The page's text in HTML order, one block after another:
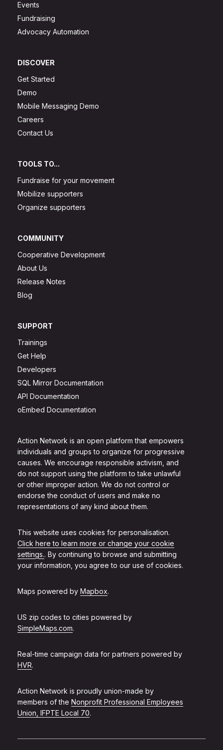
Action Network is an open platform that empowers
individuals and groups to organize for progressive
causes. We encourage responsible activism, and
do not support using the platform to take unlawful
or other improper action. We do not control or
endorse the conduct of users and make no
representations of any kind about them.
This website uses cookies for personalisation.
Click here to learn more or change your cookie
settings.. By continuing to browse and submitting
your information, you agree to our use of cookies.
Maps powered by Mapbox.
US zip codes to cities powered by
SimpleMaps.com.
Real-time campaign data for partners powered by
HVR.
Action Network is proudly union-made by
members of the Nonprofit Professional Employees
Union, IFPTE Local 70.
Events
Fundraising
Advocacy Automation
DISCOVER
Get Started
Demo
Mobile Messaging Demo
Careers
Contact Us
TOOLS TO...
Fundraise for your movement
Mobilize supporters
Organize supporters
COMMUNITY
Cooperative Development
About Us
Release Notes
Blog
SUPPORT
Trainings
Get Help
Developers
SQL Mirror Documentation
API Documentation
oEmbed Documentation